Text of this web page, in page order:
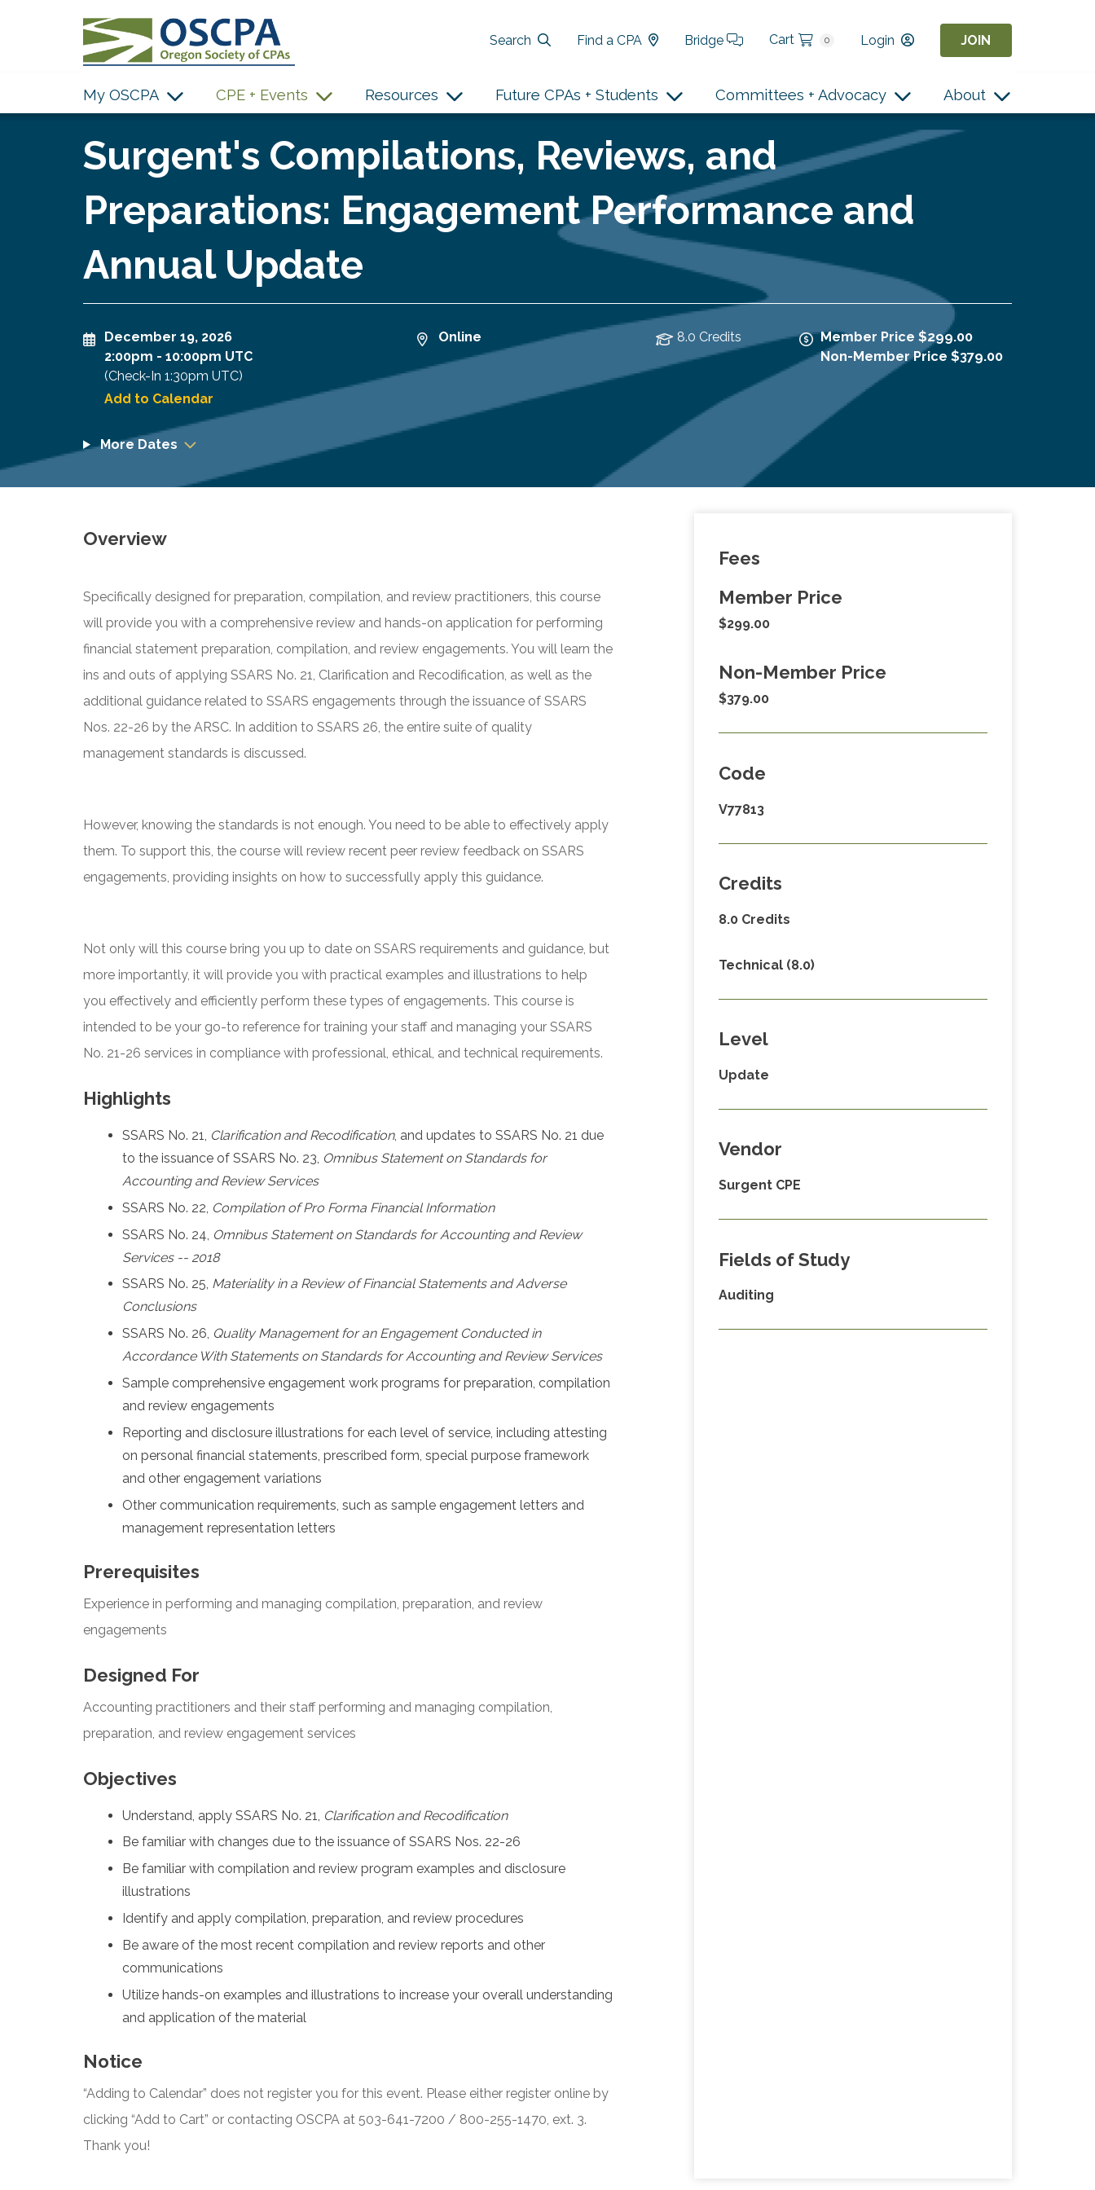
Search
Find a CPA Bridge Cart 0 Login JOIN
My OSCPA CPE + Events Resources Future CPAs + Students Committees + Advocacy About
Surgent's Compilations, Reviews, and
Preparations: Engagement Performance and
Annual Update
December 19, 2026
2:00pm - 10:00pm UTC
(Check-In 1:30pm UTC)
Add to Calendar
Online 8.0 Credits
Member Price $299.00
Non-Member Price $379.00
More Dates
Overview
Specifically designed for preparation, compilation, and review practitioners, this course
will provide you with a comprehensive review and hands-on application for performing
financial statement preparation, compilation, and review engagements. You will learn the
ins and outs of applying SSARS No. 21, Clarification and Recodification, as well as the
additional guidance related to SSARS engagements through the issuance of SSARS
Nos. 22-26 by the ARSC. In addition to SSARS 26, the entire suite of quality
management standards is discussed.
However, knowing the standards is not enough. You need to be able to effectively apply
them. To support this, the course will review recent peer review feedback on SSARS
engagements, providing insights on how to successfully apply this guidance.
Not only will this course bring you up to date on SSARS requirements and guidance, but
more importantly, it will provide you with practical examples and illustrations to help
you effectively and efficiently perform these types of engagements. This course is
intended to be your go-to reference for training your staff and managing your SSARS
No. 21-26 services in compliance with professional, ethical, and technical requirements.
Highlights
SSARS No. 21, Clarification and Recodification, and updates to SSARS No. 21 due
to the issuance of SSARS No. 23, Omnibus Statement on Standards for
Accounting and Review Services
SSARS No. 22, Compilation of Pro Forma Financial Information
SSARS No. 24, Omnibus Statement on Standards for Accounting and Review
Services -- 2018
SSARS No. 25, Materiality in a Review of Financial Statements and Adverse
Conclusions
SSARS No. 26, Quality Management for an Engagement Conducted in
Accordance With Statements on Standards for Accounting and Review Services
Sample comprehensive engagement work programs for preparation, compilation
and review engagements
Reporting and disclosure illustrations for each level of service, including attesting
on personal financial statements, prescribed form, special purpose framework
and other engagement variations
Other communication requirements, such as sample engagement letters and
management representation letters
Prerequisites
Experience in performing and managing compilation, preparation, and review
engagements
Designed For
Accounting practitioners and their staff performing and managing compilation,
preparation, and review engagement services
Objectives
Understand, apply SSARS No. 21,
Clarification and Recodification
Be familiar with changes due to the issuance of SSARS Nos. 22-26
Be familiar with compilation and review program examples and disclosure
illustrations
Identify and apply compilation, preparation, and review procedures
Be aware of the most recent compilation and review reports and other
communications
Utilize hands-on examples and illustrations to increase your overall understanding
and application of the material
Notice
“Adding to Calendar” does not register you for this event. Please either register online by
clicking “Add to Cart” or contacting OSCPA at 503-641-7200 / 800-255-1470, ext. 3.
Thank you!
Fees
Member Price
$299.00
Non-Member Price
$379.00
Code
V77813
Credits
8.0 Credits
Technical (8.0)
Level
Update
Vendor
Surgent CPE
Fields of Study
Auditing